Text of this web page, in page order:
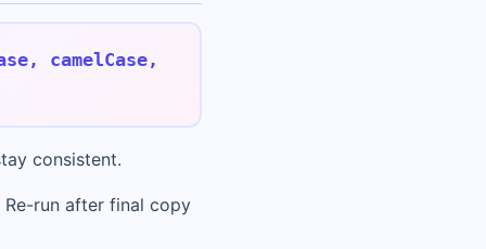
camelCase,
consistent.
run after final copy